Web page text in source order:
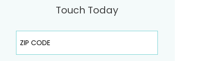
Touch Today
ZIP Code